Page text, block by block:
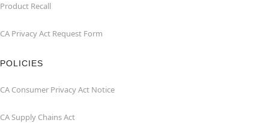
Product Recall
CA Privacy Act Request Form
POLICIES
CA Consumer Privacy Act Notice
CA Supply Chains Act